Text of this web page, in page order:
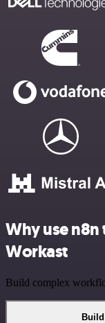
Why use
Workast
Build complex
Build